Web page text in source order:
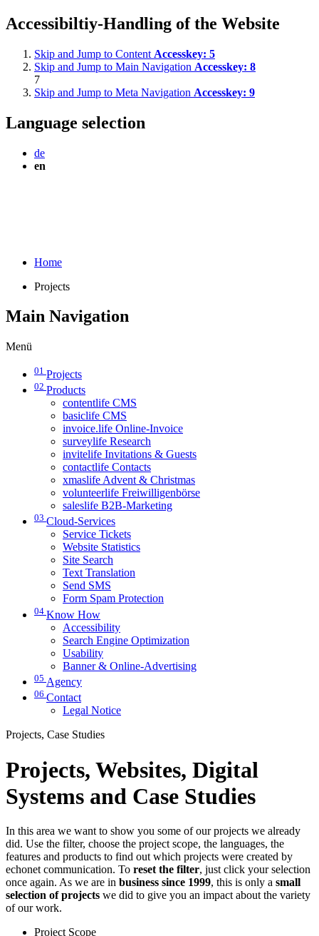
Accessibiltiy-Handling of the Website
Skip and Jump to Content Accesskey: 5
Skip and Jump to Main Navigation Accesskey: 8
7
Skip and Jump to Meta Navigation Accesskey: 9
Language selection
de
en
Home
Projects
Main Navigation
Menü
01 Projects
02 Products
contentlife CMS
basiclife CMS
invoice.life Online-Invoice
surveylife Research
invitelife Invitations & Guests
contactlife Contacts
xmaslife Advent & Christmas
volunteerlife Freiwilligenbörse
saleslife B2B-Marketing
03 Cloud-Services
Service Tickets
Website Statistics
Site Search
Text Translation
Send SMS
Form Spam Protection
04 Know How
Accessibility
Search Engine Optimization
Usability
Banner & Online-Advertising
05 Agency
06 Contact
Legal Notice
Projects, Case Studies
Projects, Websites, Digital
Systems and Case Studies
In this area we want to show you some of our projects we already
did. Use the filter, choose the project scope, the languages, the
features and products to find out which projects were created by
echonet communication. To reset the filter, just click your selection
once again. As we are in business since 1999, this is only a small
selection of projects we did to give you an impact about the variety
of our work.
Project Scope